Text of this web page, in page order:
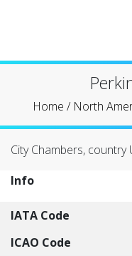
Home / North
City Chambers, country
Info
IATA Code
ICAO Code